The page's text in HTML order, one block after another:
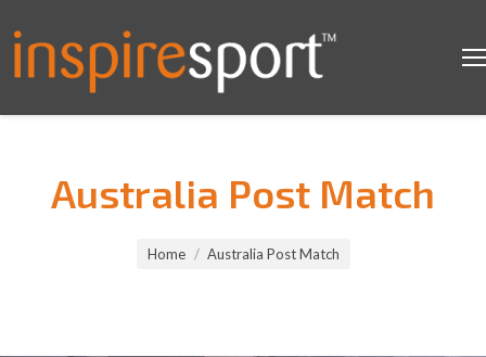
Australia Post Match
Home Australia Post Match